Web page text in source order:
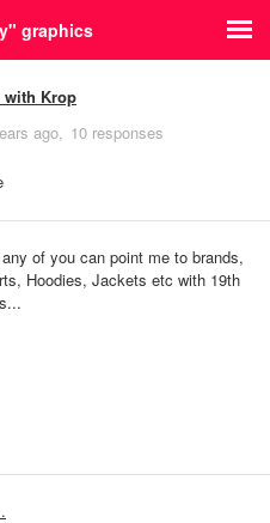
graphics
Krop
ago 10 responses
of you can point me to brands,
Hoodies, Jackets etc with 19th